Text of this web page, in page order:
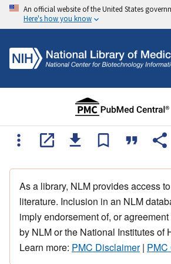
An official website of the United States
Here's how you know
As a library, NLM provides access
literature. Inclusion in an NLM
imply endorsement of, or
by NLM or the National Institutes of
Learn more: PMC Disclaimer| PMC